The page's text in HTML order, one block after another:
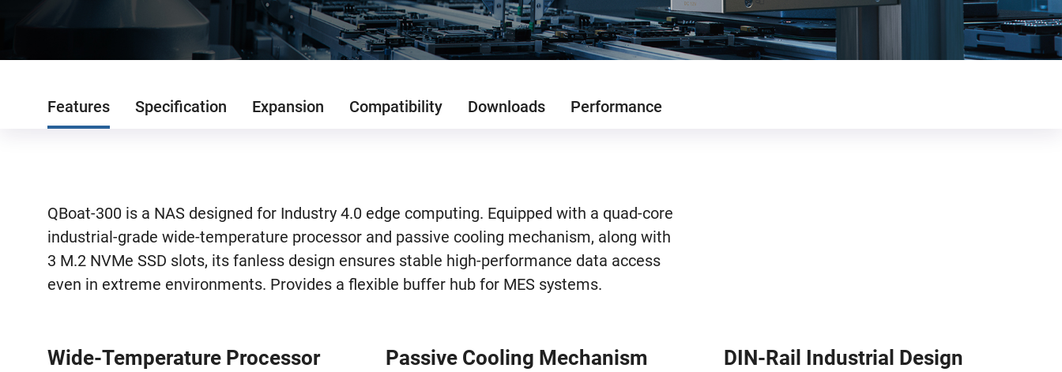
Features Specification Expansion Compatibility Downloads Performance
QBoat-300 is a NAS designed for Industry 4.0 edge computing. Equipped with a quad-core
industrial-grade wide-temperature processor and passive cooling mechanism, along with
3 M.2 NVMe SSD slots, its fanless design ensures stable high-performance data access
even in extreme environments. Provides a flexible buffer hub for MES systems.
Wide-Temperature Processor Passive Cooling Mechanism DIN-Rail Industrial Design